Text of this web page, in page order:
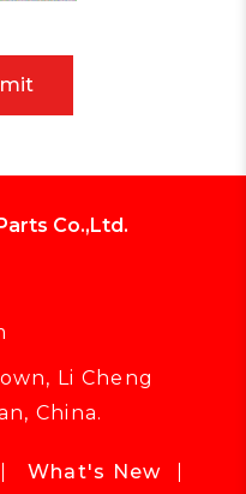
Co.,Ltd.
Li Cheng
China.
What's New